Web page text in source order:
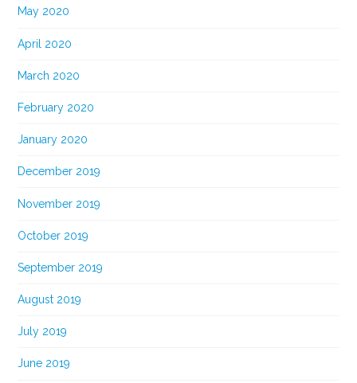
May 2020
April 2020
March 2020
February 2020
January 2020
December 2019
November 2019
October 2019
September 2019
August 2019
July 2019
June 2019